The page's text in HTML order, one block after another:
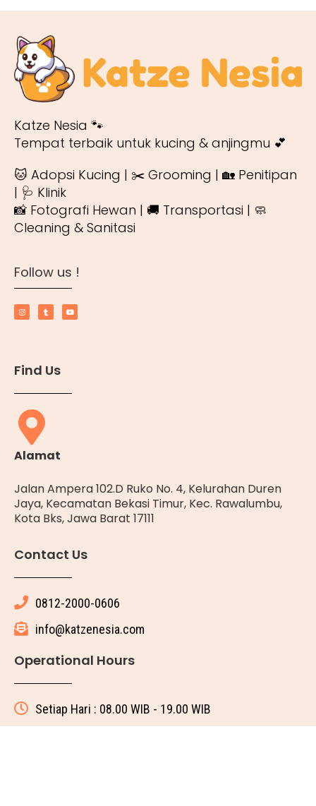
Katze Nesia 🐾
Tempat terbaik untuk kucing & anjingmu 💕
🐱 Adopsi Kucing | ✂️ Grooming | 🏡 Penitipan
| 🩺 Klinik
📸 Fotografi Hewan | 🚚 Transportasi | 🧼
Cleaning & Sanitasi
Follow us !
Find Us
Alamat
Jalan Ampera 102.D Ruko No. 4, Kelurahan Duren
Jaya, Kecamatan Bekasi Timur, Kec. Rawalumbu,
Kota Bks, Jawa Barat 17111
Contact Us
0812-2000-0606
info@katzenesia.com
Operational Hours
Setiap Hari : 08.00 WIB - 19.00 WIB